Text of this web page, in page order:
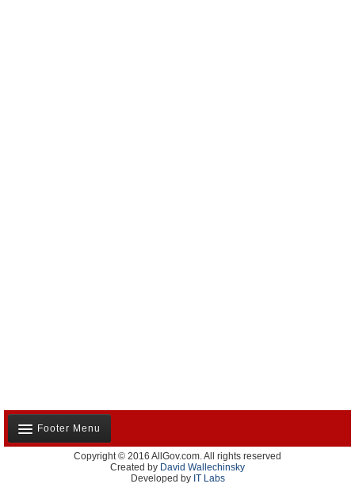
Footer Menu
About Us
Contact Us
Copyright © 2016 AllGov.com. All rights reserved
Created by David Wallechinsky
Developed by IT Labs